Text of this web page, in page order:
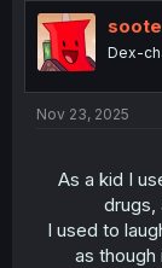
Dex-
Nov 23, 2025
As a kid I
drugs,
I used to
as